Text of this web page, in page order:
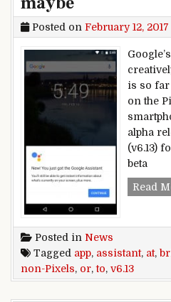
Posted on February 12, 2017
is so
on the
alpha
(v6.13)
beta
Read
Posted in News
Tagged app, assistant, at,
non-Pixels, or,to, v6.13